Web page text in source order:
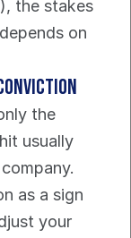
the stakes
on
the
usually
as a sign
your